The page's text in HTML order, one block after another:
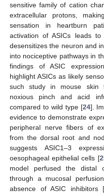
sensitive family of cation
extracellular protons,
sensation in heartburn
activation of ASICs leads
desensitizes the neuron and
into nociceptive pathways in
findings of ASIC
highlight ASICs as likely
such study in mouse skin
noxious pinch and acid
compared to wild type [24].
evidence to demonstrate
peripheral nerve fibers of
from the dorsal root and
suggests ASIC1–3
oesophageal epithelial cells [
model perfused the distal
through a mucosal
absence of ASIC inhibitors